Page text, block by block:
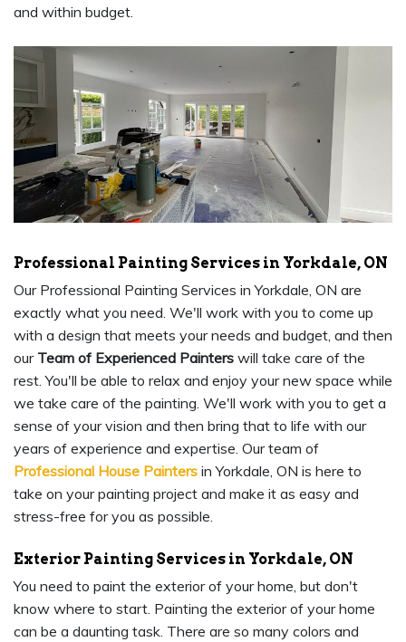
and within budget.
Professional Painting Services in Yorkdale, ON
Our Professional Painting Services in Yorkdale, ON are
exactly what you need. We'll work with you to come up
with a design that meets your needs and budget, and then
our Team of Experienced Painters will take care of the
rest. You'll be able to relax and enjoy your new space while
we take care of the painting. We'll work with you to get a
sense of your vision and then bring that to life with our
years of experience and expertise. Our team of
Professional House Painters in Yorkdale, ON is here to
take on your painting project and make it as easy and
stress-free for you as possible.
Exterior Painting Services in Yorkdale, ON
You need to paint the exterior of your home, but don't
know where to start. Painting the exterior of your home
can be a daunting task. There are so many colors and